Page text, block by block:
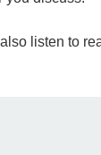
listen to